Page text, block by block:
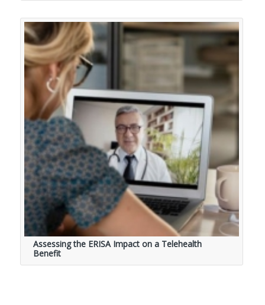
Assessing the ERISA Impact on a Telehealth
Benefit